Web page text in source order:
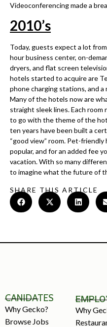
Videoconferencing made a
2010’s
Today, guests expect a lot
hour business center, on-
dryers, and flat screen
hotels started to acquire are
phone charging stations, and
Many of the hotels now are
straight sleek lines. Each room
to go with the theme of the
ten years have been built a
“good view” room. Pet-
popular, and for an added fee
vacation. With so many
to imagine what the future of
SHARE THIS ARTICLE
CANIDATES
Why Gecko?
Browse Jobs
Why